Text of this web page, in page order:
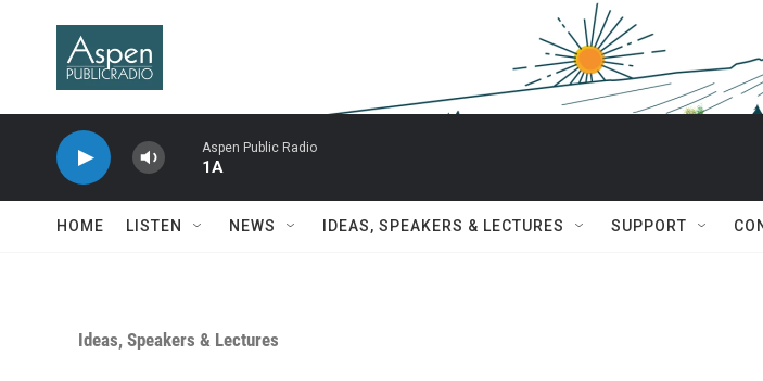
Aspen Public Radio
1A
HOME LISTEN NEWS IDEAS, SPEAKERS & LECTURES SUPPORT
Ideas, Speakers & Lectures